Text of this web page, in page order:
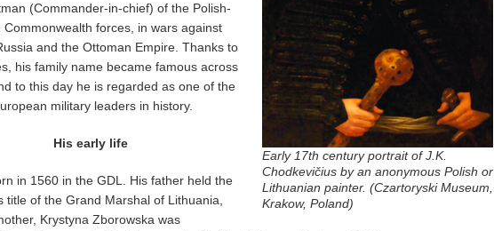
Early 17th century portrait of J.K.
Chodkevičius by an anonymous Polish or
Lithuanian painter. (Czartoryski Museum,
Krakow, Poland)
(Commander-in-chief) of the Polish-
Commonwealth forces, in wars against
and the Ottoman Empire. Thanks to
his family name became famous across
to this day he is regarded as one of the
military leaders in history.
His early life
in 1560 in the GDL. His father held the
title of the Grand Marshal of Lithuania,
Krystyna Zborowska was